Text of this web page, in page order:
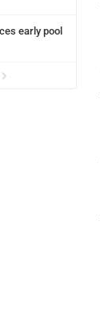
early pool